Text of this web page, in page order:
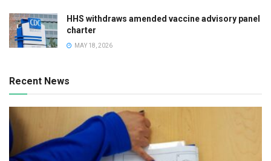
HHS withdraws amended vaccine advisory panel
charter
MAY 18, 2026
Recent News